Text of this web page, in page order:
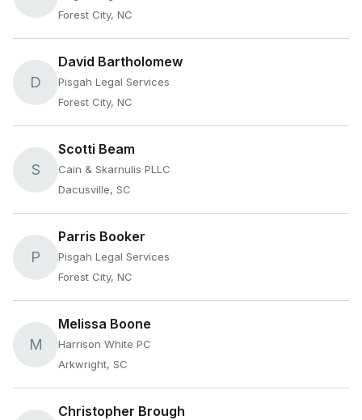
Forest City, NC
D
David Bartholomew
Pisgah Legal Services
Forest City, NC
S
Scotti Beam
Cain & Skarnulis PLLC
Dacusville, SC
P
Parris Booker
Pisgah Legal Services
Forest City, NC
M
Melissa Boone
Harrison White PC
Arkwright, SC
Christopher Brough